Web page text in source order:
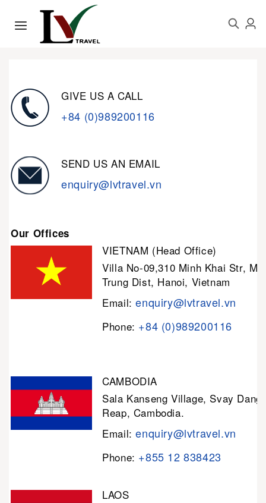
GIVE US A CALL
+84 (0)989200116
SEND US AN EMAIL
enquiry@lvtravel.vn
Our Offices
VIETNAM (Head Office)
Villa No-09,310 Minh Khai Str,
Trung Dist, Hanoi, Vietnam
Email:enquiry@lvtravel.vn
Phone: +84 (0)989200116
CAMBODIA
Sala Kanseng Village, Svay
Reap, Cambodia.
Email:enquiry@lvtravel.vn
Phone: +855 12 838423
LAOS